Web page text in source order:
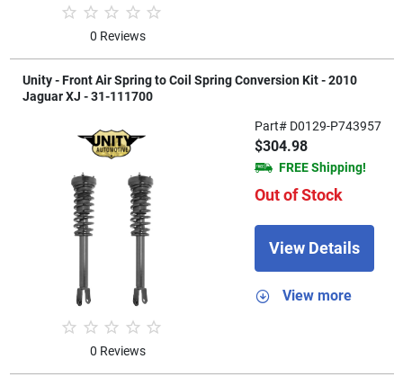
0 Reviews
Unity - Front Air Spring to Coil Spring Conversion Kit - 2010
Jaguar XJ - 31-111700
0 Reviews
Part# D0129-P743957
$304.98
FREE Shipping!
Out of Stock
View Details
View more